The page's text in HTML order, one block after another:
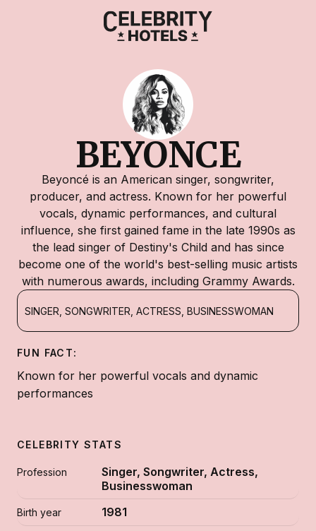
BEYONCE
Beyoncé is an American singer, songwriter,
producer, and actress. Known for her powerful
vocals, dynamic performances, and cultural
influence, she first gained fame in the late 1990s as
the lead singer of Destiny's Child and has since
become one of the world's best-selling music artists
with numerous awards, including Grammy Awards.
SINGER, SONGWRITER, ACTRESS, BUSINESSWOMAN
FUN FACT:
Known for her powerful vocals and dynamic
performances
CELEBRITY STATS
Profession
Singer, Songwriter, Actress,
Businesswoman
Birth year 1981